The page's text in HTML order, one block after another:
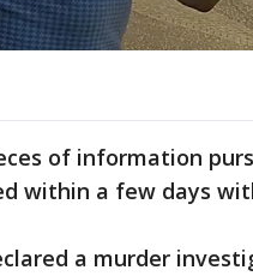
of information
within a few days
a murder